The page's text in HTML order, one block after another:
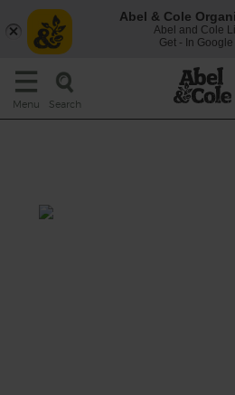
Menu Search
Abel & Cole
Abel and Cole
Get - In